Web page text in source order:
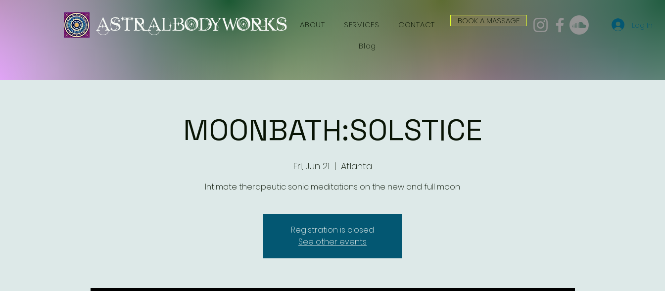
ASTRALBODYWORKS ABOUT SERVICES CONTACT
Blog
BOOK A MASSAGE Log In
MOONBATH:SOLSTICE
Fri, Jun 21
  |
Atlanta
Intimate therapeutic sonic meditations on the new and full moon
Registration is closed
See other events